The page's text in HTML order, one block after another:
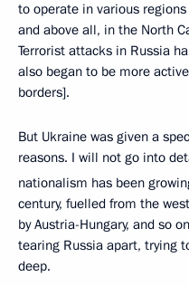
to operate in various
and above all, in the North
Terrorist attacks in Russia
also began to be more
borders].
But Ukraine was given a
reasons. I will not go into
nationalism has been
century, fuelled from the
by Austria-Hungary, and so
tearing Russia apart, trying
deep.